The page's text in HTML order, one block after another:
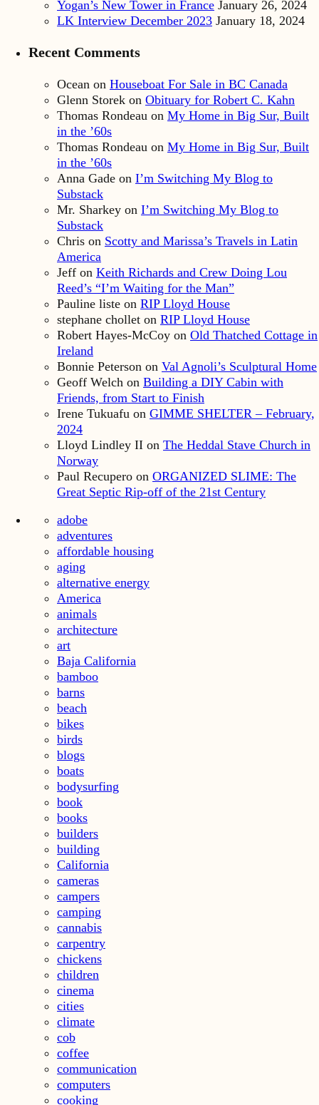
Yogan’s New Tower in France January 26, 2024
LK Interview December 2023 January 18, 2024
Recent Comments
Ocean on Houseboat For Sale in BC Canada
Glenn Storek on Obituary for Robert C. Kahn
Thomas Rondeau on My Home in Big Sur, Built
in the ’60s
Thomas Rondeau on My Home in Big Sur, Built
in the ’60s
Anna Gade on I’m Switching My Blog to
Substack
Mr. Sharkey on I’m Switching My Blog to
Substack
Chris on Scotty and Marissa’s Travels in Latin
America
Jeff on Keith Richards and Crew Doing Lou
Reed’s “I’m Waiting for the Man”
Pauline liste on RIP Lloyd House
stephane chollet on RIP Lloyd House
Robert Hayes-McCoy on Old Thatched Cottage in
Ireland
Bonnie Peterson on Val Agnoli’s Sculptural Home
Geoff Welch on Building a DIY Cabin with
Friends, from Start to Finish
Irene Tukuafu on GIMME SHELTER – February,
2024
Lloyd Lindley II on The Heddal Stave Church in
Norway
Paul Recupero on ORGANIZED SLIME: The
Great Septic Rip-off of the 21st Century
adobe
adventures
affordable housing
aging
alternative energy
America
animals
architecture
art
Baja California
bamboo
barns
beach
bikes
birds
blogs
boats
bodysurfing
book
books
builders
building
California
cameras
campers
camping
cannabis
carpentry
chickens
children
cinema
cities
climate
cob
coffee
communication
computers
cooking